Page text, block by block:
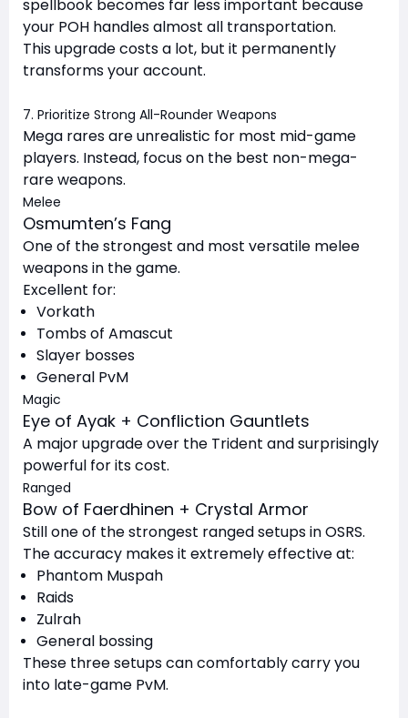
spellbook becomes far less important because
your POH handles almost all transportation.
This upgrade costs a lot, but it permanently
transforms your account.
7. Prioritize Strong All-Rounder Weapons
Mega rares are unrealistic for most mid-game
players. Instead, focus on the best non-mega-
rare weapons.
Melee
Osmumten’s Fang
One of the strongest and most versatile melee
weapons in the game.
Excellent for:
Vorkath
Tombs of Amascut
Slayer bosses
General PvM
Magic
Eye of Ayak + Confliction Gauntlets
A major upgrade over the Trident and surprisingly
powerful for its cost.
Ranged
Bow of Faerdhinen + Crystal Armor
Still one of the strongest ranged setups in OSRS.
The accuracy makes it extremely effective at:
Phantom Muspah
Raids
Zulrah
General bossing
These three setups can comfortably carry you
into late-game PvM.